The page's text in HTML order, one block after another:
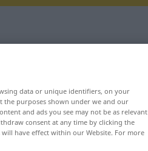
data or unique identifiers, on your
the purposes shown under we and our
and ads you see may not be as relevant
consent at any time by clicking the
have effect within our Website. For more